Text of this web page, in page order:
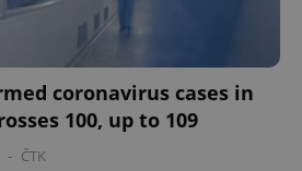
coronavirus cases in
100, up to 109
- ČTK
PHP.net